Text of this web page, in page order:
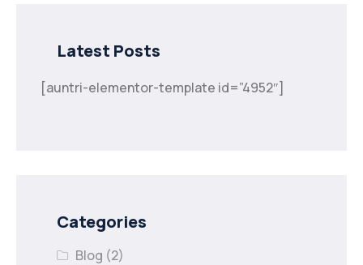
Latest Posts
[auntri-elementor-template id=”4952″]
Categories
Blog (2)